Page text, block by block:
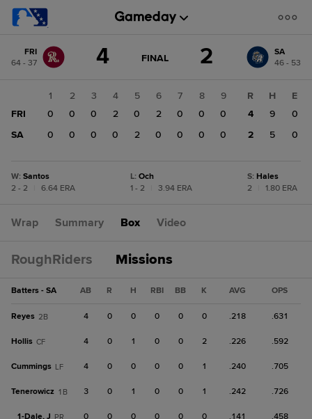
change: SA
FRI
64 - 37
4 GAME
FINAL 2
SA
46 - 53
1 2 3 4 5 6 7 8
9
FRI
0 0 0 2 0 2 0 0
0
SA
0 0 0 0 2 0 0 0 0
R H
E
4
9
0
2
5 0
W: Santos
2 - 2
6.64 ERA
L: Och
1 - 2
3.94 ERA
S: Hales
2
1.80 ERA
Wrap Summary Box Video
RoughRiders Missions
Batters - SA AB R H RBI BB K AVG OPS
Reyes 2B 4 0 0 0 0 0 .218 .631
Hollis CF 4 0 1 0 0 2 .226 .592
Cummings LF 4 0 0 0 0 1 .240 .705
Tenerowicz 1B 3 0 1 0 0 1 .242 .726
1-Dale, J 0 0 0 0 0 0 .141 .458